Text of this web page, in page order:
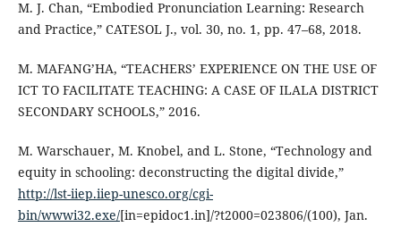
M. J. Chan, “Embodied Pronunciation Learning: Research
and Practice,” CATESOL J., vol. 30, no. 1, pp. 47–68, 2018.
M. MAFANG’HA, “TEACHERS’ EXPERIENCE ON THE USE OF
ICT TO FACILITATE TEACHING: A CASE OF ILALA DISTRICT
SECONDARY SCHOOLS,” 2016.
M. Warschauer, M. Knobel, and L. Stone, “Technology and
equity in schooling: deconstructing the digital divide,”
http://lst-iiep.iiep-unesco.org/cgi-
bin/wwwi32.exe/[in=epidoc1.in]/?t2000=023806/(100), Jan.